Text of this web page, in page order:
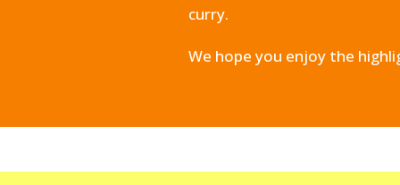
curry.
We hope you enjoy the